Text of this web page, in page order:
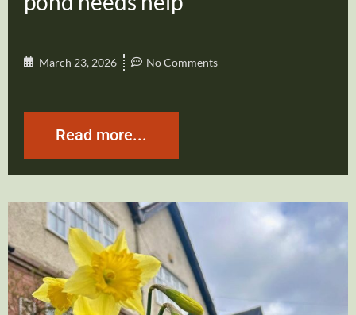
March 23, 2026 No Comments
Read more...